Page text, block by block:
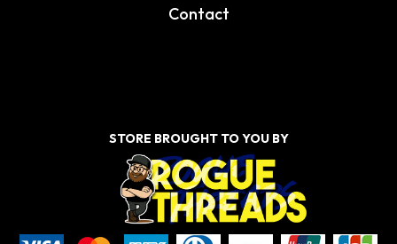
Contact
STORE BROUGHT TO YOU BY